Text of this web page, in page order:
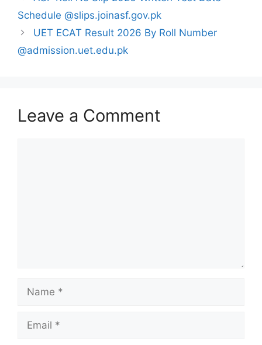
Schedule @slips.joinasf.gov.pk
UET ECAT Result 2026 By Roll Number
@admission.uet.edu.pk
Leave a Comment
Name
Email